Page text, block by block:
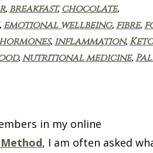
, breakfast,chocolate,
, emotional wellbeing, fibre,
hormones, inflammation, Keto
,nutritional medicine,
in my online
, I am often asked